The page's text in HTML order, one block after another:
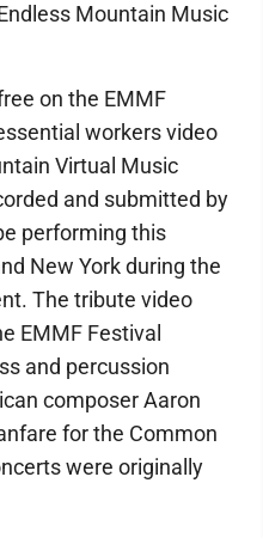
Mountain Music
on the EMMF
workers video
Virtual Music
and submitted by
performing this
New York during the
The tribute video
EMMF Festival
and percussion
composer Aaron
for the Common
were originally